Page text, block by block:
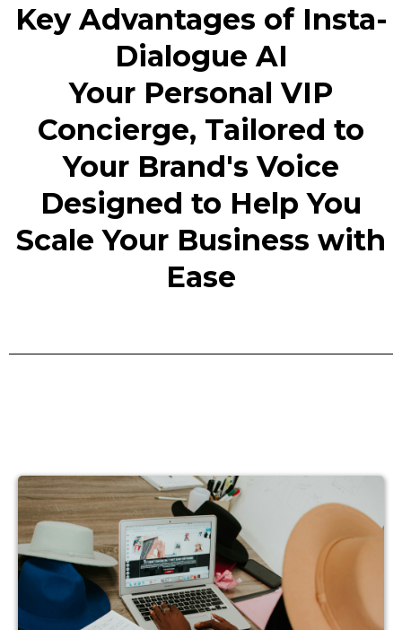
Key Advantages of Insta-
Dialogue AI
Your Personal VIP
Concierge, Tailored to
Your Brand's Voice
Designed to Help You
Scale Your Business with
Ease